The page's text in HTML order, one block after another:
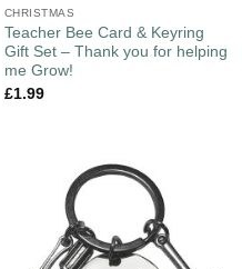
CHRISTMAS
Teacher Bee Card & Keyring
Gift Set – Thank you for helping
me Grow!
£1.99